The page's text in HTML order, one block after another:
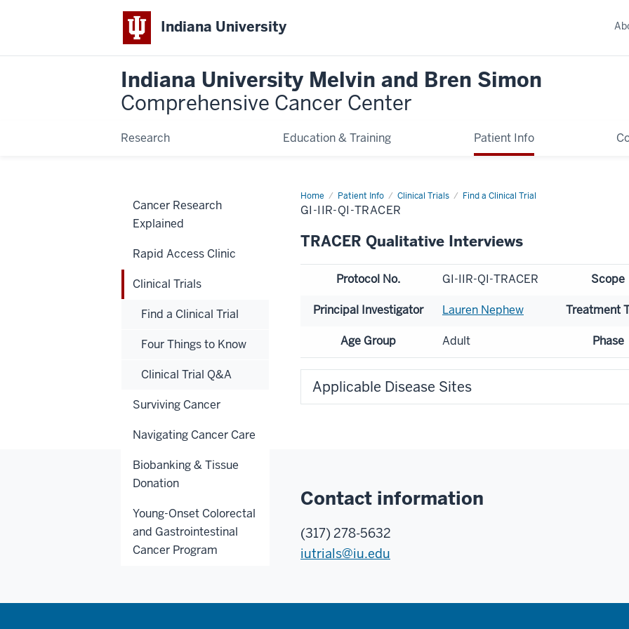
Indiana University
Indiana University Melvin and Bren Simon
Comprehensive Cancer Center
Research Education & Training Patient Info
Home Patient Info Clinical Trials Find a Clinical Trial
GI-IIR-QI-TRACER
TRACER Qualitative Interviews
Protocol No. GI-IIR-QI-TRACER Scope
Principal Investigator Lauren Nephew Treatment
Age Group Adult Phase
Applicable Disease Sites
Contact information
(317) 278-5632
iutrials@iu.edu
Cancer Research
Explained
Rapid Access Clinic
Clinical Trials
Find a Clinical Trial
Four Things to Know
Clinical Trial Q&A
Surviving Cancer
Navigating Cancer Care
Biobanking & Tissue
Donation
Young-Onset Colorectal
and Gastrointestinal
Cancer Program